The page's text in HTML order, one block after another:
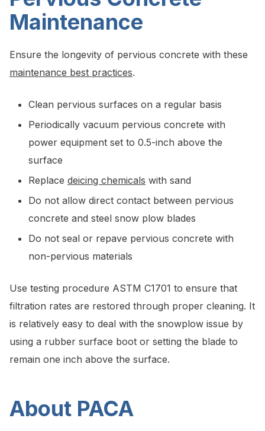
Maintenance
Ensure the longevity of pervious concrete with these
maintenance best practices.
Clean pervious surfaces on a regular basis
Periodically vacuum pervious concrete with
power equipment set to 0.5-inch above the
surface
Replace deicing chemicals with sand
Do not allow direct contact between pervious
concrete and steel snow plow blades
Do not seal or repave pervious concrete with
non-pervious materials
Use testing procedure ASTM C1701 to ensure that
filtration rates are restored through proper cleaning. It
is relatively easy to deal with the snowplow issue by
using a rubber surface boot or setting the blade to
remain one inch above the surface.
About PACA